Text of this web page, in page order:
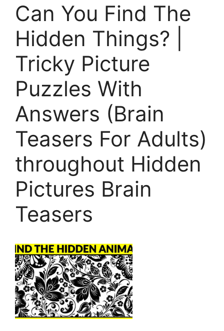
Can You Find The
Hidden Things? |
Tricky Picture
Puzzles With
Answers (Brain
Teasers For Adults)
throughout Hidden
Pictures Brain
Teasers